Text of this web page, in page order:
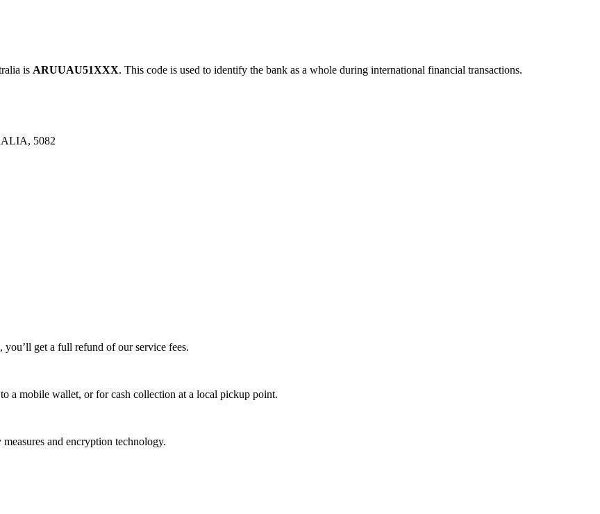
is ARUUAU51XXX. This code is used to identify the bank as a whole during international financial transactions.
5082
get a full refund of our service fees.
a mobile wallet, or for cash collection at a local pickup point.
and encryption technology.